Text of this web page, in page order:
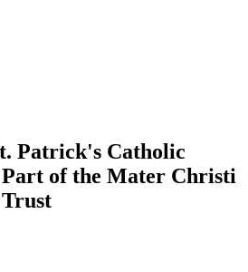
Patrick's Catholic
Part of the Mater Christi